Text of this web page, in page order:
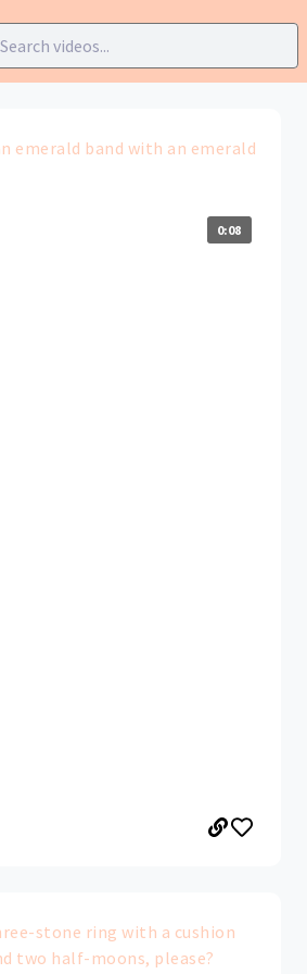
emerald band with an emerald
0:08
stone ring with a cushion
two half-moons,​ please?